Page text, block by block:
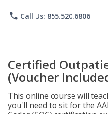
phone Call Us: 855.520.6806
Certified
(Voucher
This online course will
you'll need to sit for the